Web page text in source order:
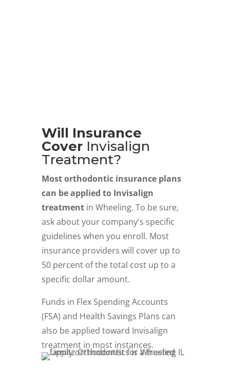
Will Insurance
CoverInvisalign
Treatment?
Most orthodontic insurance plans
can be applied to Invisalign
treatmentin Wheeling. To be sure,
ask about your company's specific
guidelines when you enroll. Most
insurance providers will cover up to
50 percent of the total cost up to a
specific dollar amount.
Funds in Flex Spending Accounts
(FSA) and Health Savings Plans can
also be applied toward Invisalign
treatment in most instances.